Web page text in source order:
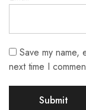
Save my name,
next time I